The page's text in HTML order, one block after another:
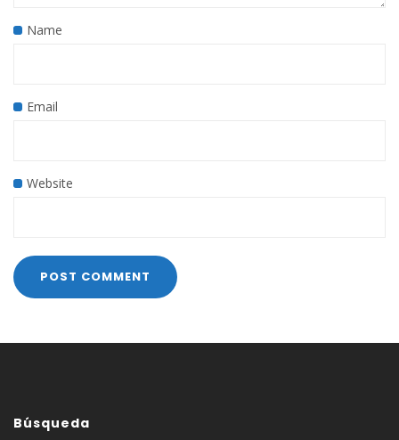
Name
Email
Website
Búsqueda